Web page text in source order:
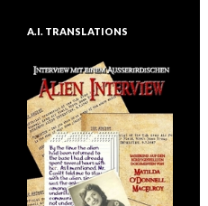
A.I. TRANSLATIONS